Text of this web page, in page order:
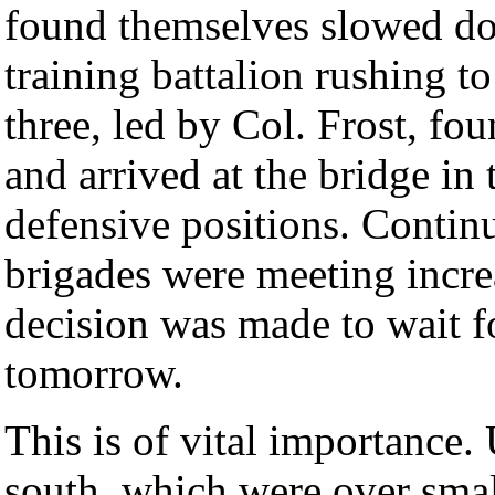
found themselves slowed
training battalion rushing
three, led by Col. Frost,
and arrived at the bridge in
defensive positions.
brigades were meeting
decision was made to wait
tomorrow.
This is of vital importance.